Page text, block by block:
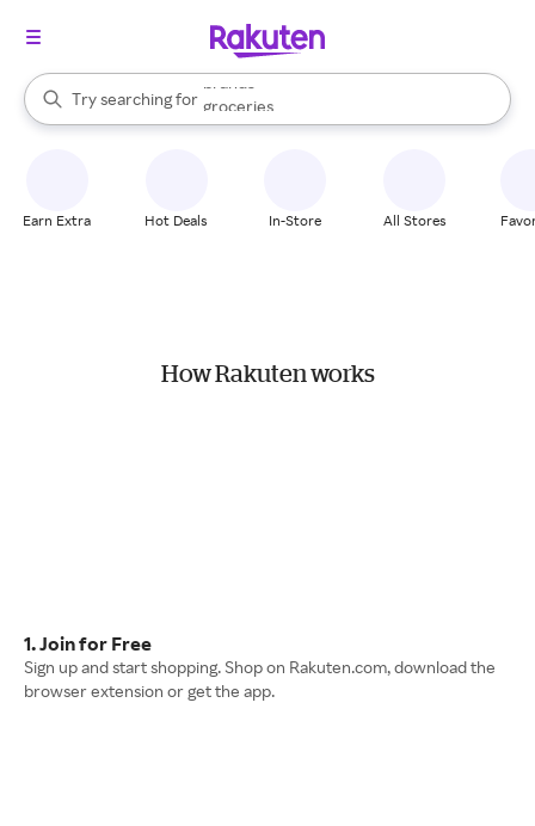
Search Rakuten
Try searching for
stores
brands
groceries
stores
When autocomplete results are available, use the up and down
Earn Extra Hot Deals In-Store All Stores
How Rakuten works
1. Join for Free
Sign up and start shopping. Shop on Rakuten.com, download the
browser extension or get the app.